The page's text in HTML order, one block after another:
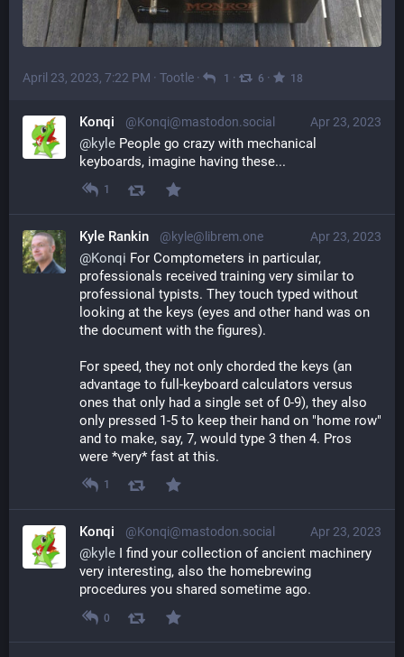
April 23, 2023, 7:22 PM · Tootle · 1 · 6 · 18
Apr 23, 2023
Konqi @Konqi@mastodon.social
@kyle People go crazy with mechanical
keyboards, imagine having these...
1
Apr 23, 2023
Kyle Rankin @kyle@librem.one
@Konqi For Comptometers in particular,
professionals received training very similar to
professional typists. They touch typed without
looking at the keys (eyes and other hand was on
the document with the figures).
For speed, they not only chorded the keys (an
advantage to full-keyboard calculators versus
ones that only had a single set of 0-9), they also
only pressed 1-5 to keep their hand on "home row"
and to make, say, 7, would type 3 then 4. Pros
were *very* fast at this.
1
Apr 23, 2023
Konqi @Konqi@mastodon.social
@kyle I find your collection of ancient machinery
very interesting, also the homebrewing
procedures you shared sometime ago.
0